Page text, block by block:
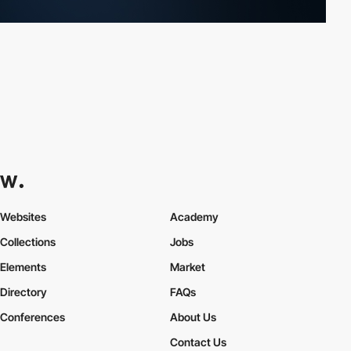
Websites
Collections
Elements
Academy
Jobs
Market
Directory
Conferences
FAQs
About Us
Contact Us